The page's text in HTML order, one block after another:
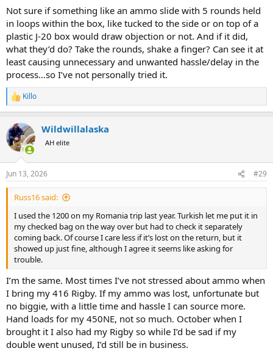
Not sure if something like an ammo slide with 5 rounds held
in loops within the box, like tucked to the side or on top of a
plastic J-20 box would draw objection or not. And if it did,
what they’d do? Take the rounds, shake a finger? Can see it at
least causing unnecessary and unwanted hassle/delay in the
process…so I’ve not personally tried it.
R
e
c
t
i
s
:
Killo
Wildwillalaska
AH elite
Jun 13, 2026 #29
Russ16 said:
I used the 1200 on my Romania trip last year. Turkish let me put it in
my checked bag on the way over but had to check it separately
coming back. Of course I care less if it’s lost on the return, but it
showed up just fine, although I agree it seems like asking for
trouble.
I’m the same. Most times I’ve not stressed about ammo when
I bring my 416 Rigby. If my ammo was lost, unfortunate but
no biggie, with a little time and hassle I can source more.
Hand loads for my 450NE, not so much. October when I
brought it I also had my Rigby so while I’d be sad if my
double went unused, I’d still be in business.